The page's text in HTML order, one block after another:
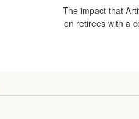
The impact that
on retirees with a